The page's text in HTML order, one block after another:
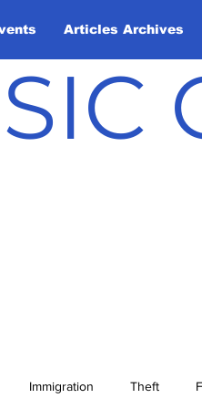
Articles Archives
Immigration Theft